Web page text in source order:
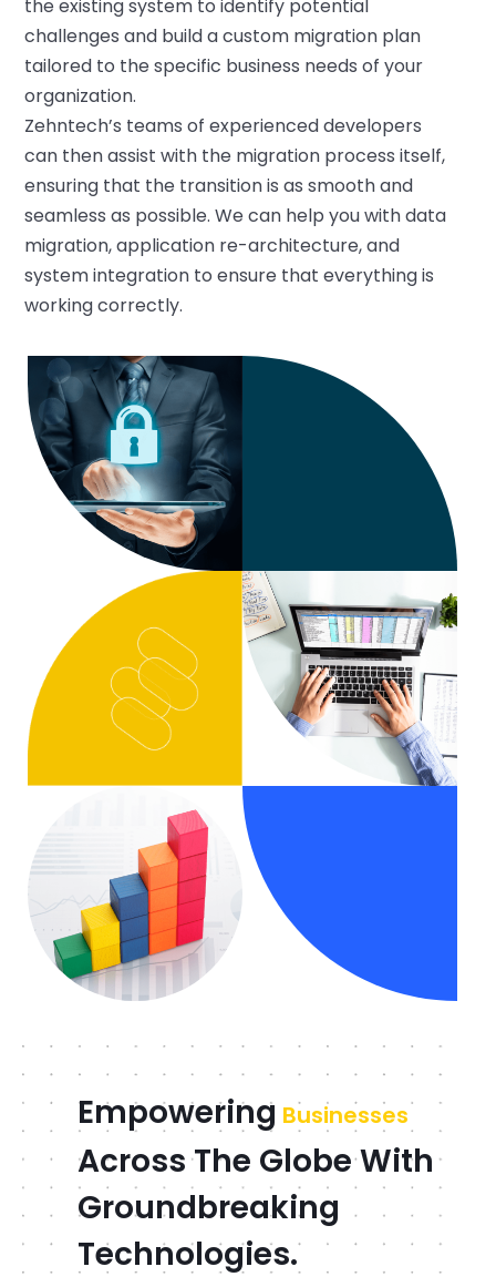
the existing system to identify potential
challenges and builda custom migration plan
tailored to the specific business needs of your
organization.
Zehntech’s teams of experienced developers
can thenassist with the migration process itself,
ensuring that the transition is as smooth and
seamless as possible. Wecan help youwith data
migration, application re-architecture, and
system integration to ensure that everything is
working correctly.
Empowering Businesses
Across The Globe With
Groundbreaking
Technologies.